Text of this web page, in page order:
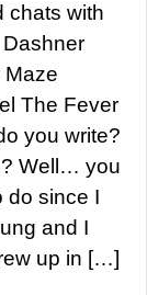
chats with
Maze
The Fever
you write?
Well… you
do since I
and I
up in […]